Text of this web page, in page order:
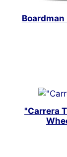
Boardman
"Carrera